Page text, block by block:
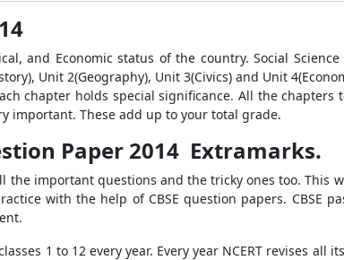
and Economic status of the country. Social
Unit 2(Geography), Unit 3(Civics) and Unit
chapter holds special significance. All the chapters
important. These add up to your total grade.
Paper 2014 Extramarks.
the important questions and the tricky ones too. This
with the help of CBSE question papers. CBSE
1 to 12 every year. Every year NCERT revises all